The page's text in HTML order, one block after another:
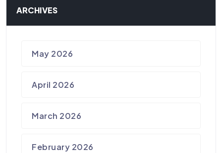
ARCHIVES
May 2026
April 2026
March 2026
February 2026